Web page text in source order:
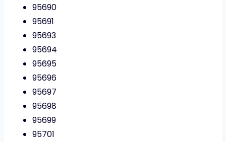
95690
95691
95693
95694
95695
95696
95697
95698
95699
95701